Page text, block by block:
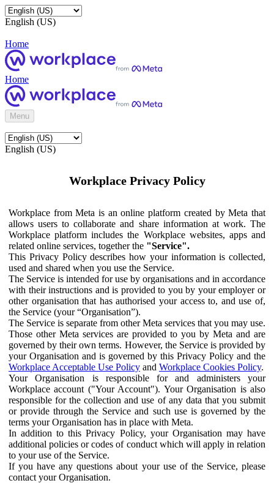
English (US)
Home
Home
Menu
English (US)
Workplace Privacy Policy
Workplace from Meta is an online platform created by Meta that
allows users to collaborate and share information at work. The
Workplace platform includes the Workplace websites, apps and
related online services, together the "Service".
This Privacy Policy describes how your information is collected,
used and shared when you use the Service.
The Service is intended for use by organisations and in accordance
with their instructions and is provided to you by your employer or
other organisation that has authorised your access to, and use of,
the Service (your “Organisation”).
The Service is separate from other Meta services that you may use.
Those other Meta services are provided to you by Meta and are
governed by their own terms. However, the Service is provided by
your Organisation and is governed by this Privacy Policy and the
Workplace Acceptable Use Policy and Workplace Cookies Policy.
Your Organisation is responsible for and administers your
Workplace account ("Your Account"). Your Organisation is also
responsible for the collection and use of any data that you submit
or provide through the Service and such use is governed by the
terms your Organisation has in place with Meta.
In addition to this Privacy Policy, your Organisation may have
additional policies or codes of conduct which will apply in relation
to your use of the Service.
If you have any questions about your use of the Service, please
contact your Organisation.